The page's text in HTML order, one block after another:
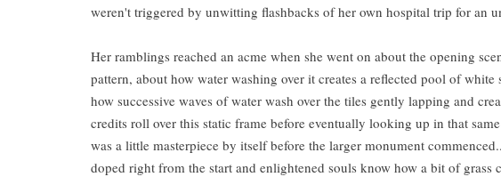
weren't triggered by unwitting flashbacks of her own hospital trip for an
Her ramblings reached an acme when she went on about the opening
pattern, about how water washing over it creates a reflected pool of
how successive waves of water wash over the tiles gently lapping and
credits roll over this static frame before eventually looking up in that
was a little masterpiece by itself before the larger monument
doped right from the start and enlightened souls know how a bit of